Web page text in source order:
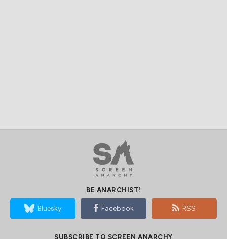
BE ANARCHIST!
Bluesky Facebook RSS
SUBSCRIBE TO SCREEN ANARCHY